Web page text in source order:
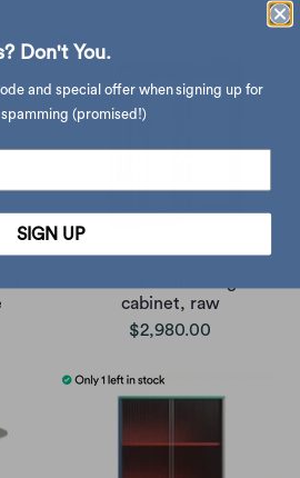
cabinet, raw
$2,980.00
Don't You.
and special offer when signing up for
(promised!)
SIGN UP